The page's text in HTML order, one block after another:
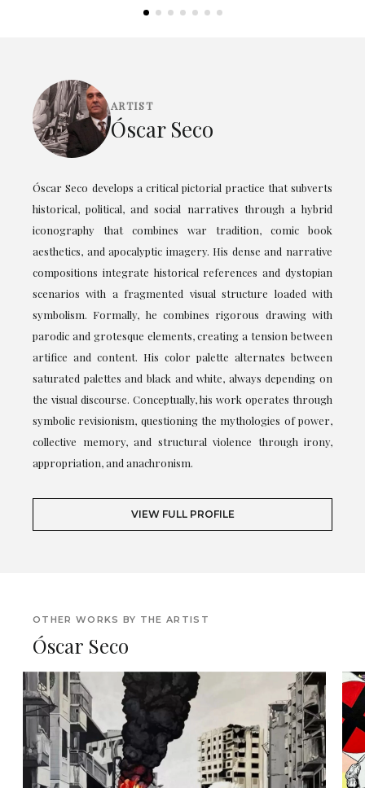
ARTIST
Óscar Seco
Óscar Seco develops a critical pictorial practice that subverts
historical, political, and social narratives through a hybrid
iconography that combines war tradition, comic book
aesthetics, and apocalyptic imagery. His dense and narrative
compositions integrate historical references and dystopian
scenarios with a fragmented visual structure loaded with
symbolism. Formally, he combines rigorous drawing with
parodic and grotesque elements, creating a tension between
artifice and content. His color palette alternates between
saturated palettes and black and white, always depending on
the visual discourse. Conceptually, his work operates through
symbolic revisionism, questioning the mythologies of power,
collective memory, and structural violence through irony,
appropriation, and anachronism.
VIEW FULL PROFILE
OTHER WORKS BY THE ARTIST
Óscar Seco